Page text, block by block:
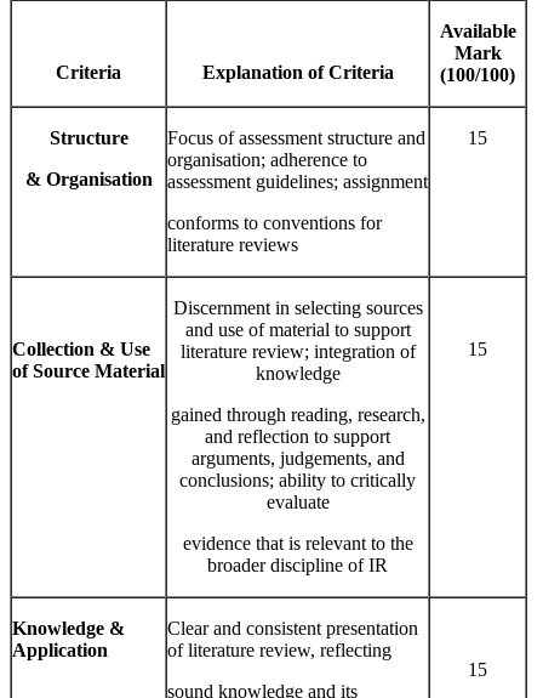
Criteria Explanation of Criteria
Available
Mark
(100/100)
Structure
& Organisation
Focus of assessment structure and
organisation; adherence to
assessment guidelines; assignment
conforms to conventions for
literature reviews
15
Collection & Use
of Source Material
Discernment in selecting sources
and use of material to support
literature review; integration of
knowledge
gained through reading, research,
and reflection to support
arguments, judgements, and
conclusions; ability to critically
evaluate
evidence that is relevant to the
broader discipline of IR
15
Knowledge &
Application
Clear and consistent presentation
of literature review, reflecting
sound knowledge and its
15